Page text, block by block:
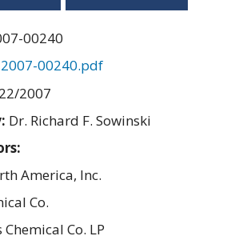
00240
2007-00240.pdf
2007
Dr. Richard F. Sowinski
America, Inc.
Co.
Co. LP